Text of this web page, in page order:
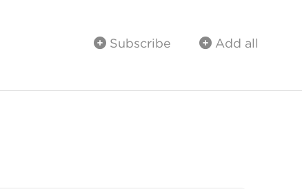
Subscribe Add all